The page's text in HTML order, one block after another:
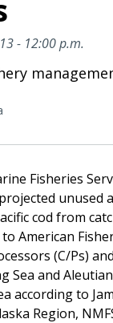
- 12:00 p.m.
Fisheries
unused
cod from
American
(C/Ps)
Sea and
according to
Region,